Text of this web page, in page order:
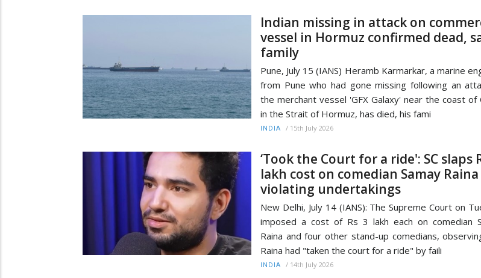
Indian missing in attack on
vessel in Hormuz confirmed dead,
family
Pune, July 15 (IANS) Heramb Karmarkar, a marine
from Pune who had gone missing following an
the merchant vessel 'GFX Galaxy' near the coast of
in the Strait of Hormuz, has died, his fami
INDIA / 15th July 2026
‘Took the Court for a ride': SC slaps
lakh cost on comedian Samay
violating undertakings
New Delhi, July 14 (IANS): The Supreme Court on
imposed a cost of Rs 3 lakh each on comedian
Raina and four other stand-up comedians,
Raina had "taken the court for a ride" by faili
INDIA / 14th July 2026